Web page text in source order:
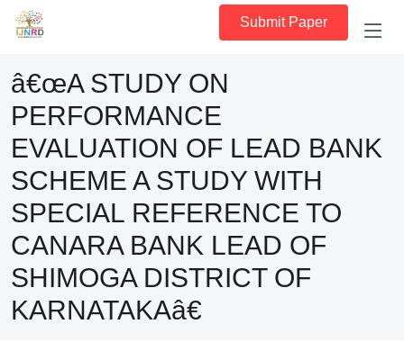
Submit Paper
â€œA STUDY ON
PERFORMANCE
EVALUATION OF LEAD BANK
SCHEME A STUDY WITH
SPECIAL REFERENCE TO
CANARA BANK LEAD OF
SHIMOGA DISTRICT OF
KARNATAKAâ€